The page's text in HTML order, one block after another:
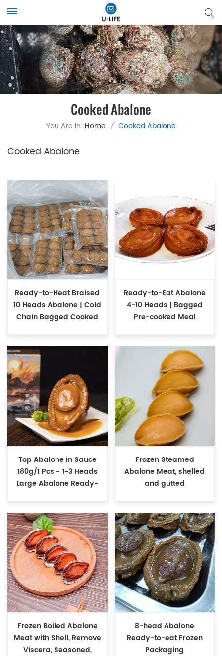
Cooked Abalone
You Are In: Home / Cooked Abalone
Cooked Abalone
Ready-to-Heat Braised
10 Heads Abalone | Cold
Chain Bagged Cooked
Ready-to-Eat Abalone
4-10 Heads | Bagged
Pre-cooked Meal
Top Abalone in Sauce
180g/1 Pcs - 1-3 Heads
Large Abalone Ready-
Frozen Steamed
Abalone Meat, shelled
and gutted
Frozen Boiled Abalone
Meat with Shell, Remove
Viscera, Seasoned,
8-head Abalone
Ready-to-eat Frozen
Packaging